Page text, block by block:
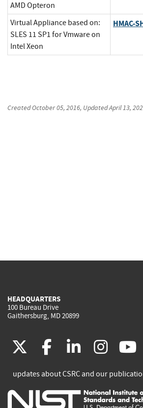
AMD Opteron
Virtual Appliance based on:
SLES 11 SP1 for Vmware on
Intel Xeon
HMAC-
CreatedOctober 05, 2016, UpdatedApril 13,
HEADQUARTERS
100 Bureau Drive
Gaithersburg, MD 20899
(link
is
external)
facebook
(link
is
external)
(link
is
(link
is
updates about CSRC and our